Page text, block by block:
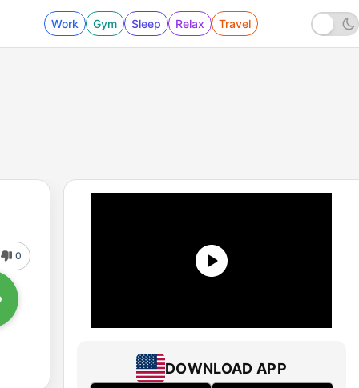
Work Gym Sleep Relax Travel
0
DOWNLOAD APP